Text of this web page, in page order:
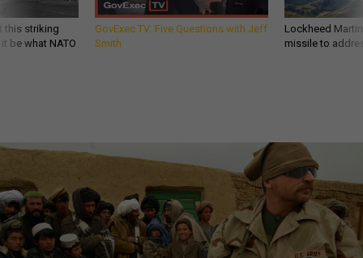
this striking
be what NATO
GovExec TV: Five Questions with Jeff
Smith
Lockheed
missile to